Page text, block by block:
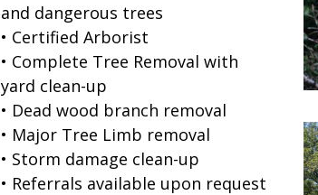
and dangerous trees
• Certified Arborist
• Complete Tree Removal with
yard clean-up
• Dead wood branch removal
• Major Tree Limb removal
• Storm damage clean-up
• Referrals available upon request